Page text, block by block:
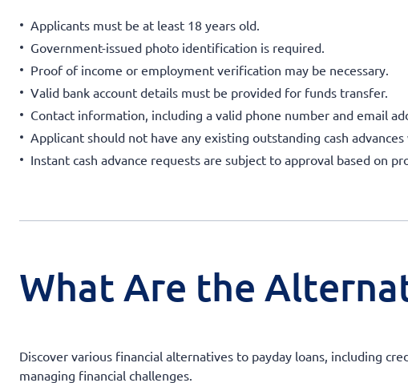
Applicants must be at least 18 years old.
Government-issued photo identification is required.
Proof of income or employment verification may be necessary.
Valid bank account details must be provided for funds transfer.
Contact information, including a valid phone number and email
Applicant should not have any existing outstanding cash
Instant cash advance requests are subject to approval based on
What Are the
Discover various financial alternatives to payday loans, including
managing financial challenges.